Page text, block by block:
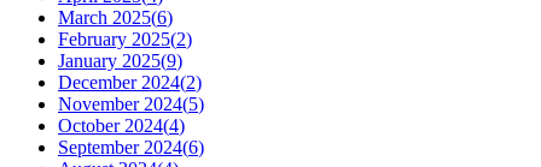
March 2025(6)
February 2025(2)
January 2025(9)
December 2024(2)
November 2024(5)
October 2024(4)
September 2024(6)